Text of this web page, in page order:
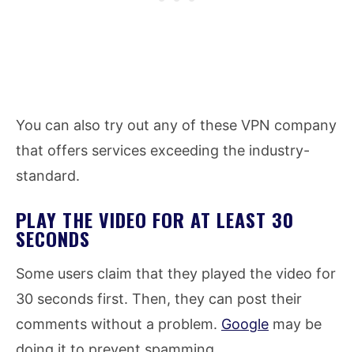
You can also try out any of these VPN company
that offers services exceeding the industry-
standard.
PLAY THE VIDEO FOR AT LEAST 30
SECONDS
Some users claim that they played the video for
30 seconds first. Then, they can post their
comments without a problem. Google may be